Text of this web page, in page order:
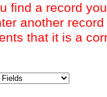
find a record
another
that it is a